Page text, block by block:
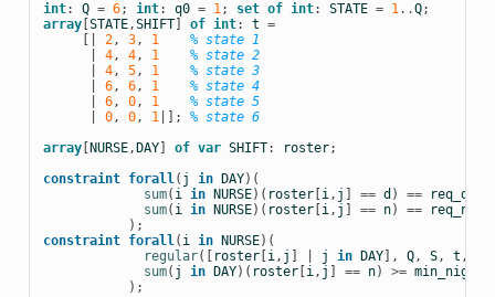
int: Q = 6; int: q0 = 1; set of int: STATE = 1..Q;
array[ STATE,SHIFT] of int: t =
2, 3, 1
% state 1
4, 4, 1
% state 2
4, 5, 1
% state 3
6, 6, 1
% state 4
6, 0, 1
% state 5
0, 0, 1|];
% state 6
array[ NURSE, DAY] of var SHIFT: roster;
constraint forall( j in DAY)(
sum( i in NURSE)( roster[ i, j == d ) == req_day
sum( i in NURSE)( roster[ i, j == n) ==
);
constraint forall( i in NURSE)(
regular([ roster[ i, j j in DAY], Q, S, t ,
sum( j in DAY)( roster[ i, j == n) >= min_night
);